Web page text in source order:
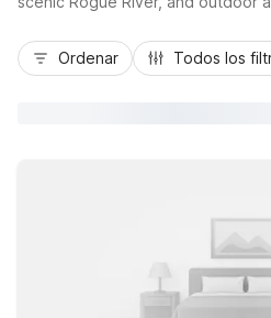
Mejor tarifa
to fishing, rafting, and charming
6 Grants Pass, OR just down the
Ordenar Todos los